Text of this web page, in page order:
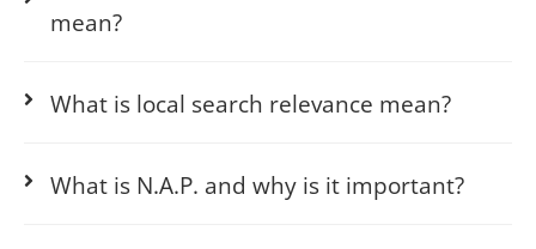
mean?
What is local search relevance mean?
What is N.A.P. and why is it important?